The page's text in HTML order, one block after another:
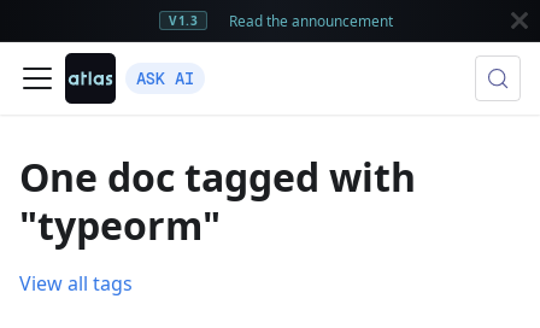
V1.3 Read the announcement
ASK AI
One doc tagged with
"typeorm"
View all tags